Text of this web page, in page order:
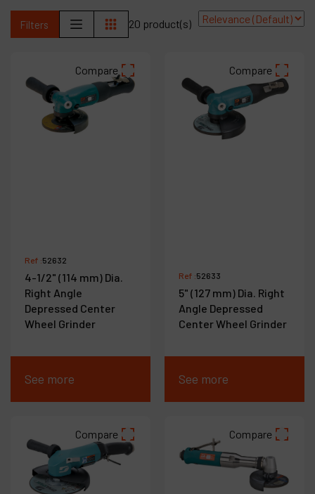
Filters 20 product(s)
Compare
Ref :52632
4-1/2" (114 mm) Dia.
Right Angle
Depressed Center
Wheel Grinder
See more
Compare
Ref :52633
5" (127 mm) Dia. Right
Angle Depressed
Center Wheel Grinder
See more
Compare Compare
My account